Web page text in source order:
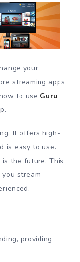
your
streaming apps
to use Guru
It offers high-
is easy to use.
the future. This
stream
providing